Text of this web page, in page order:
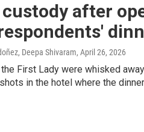
after
Deepa Shivaram, April 26, 2026
First Lady were whisked
in the hotel where the